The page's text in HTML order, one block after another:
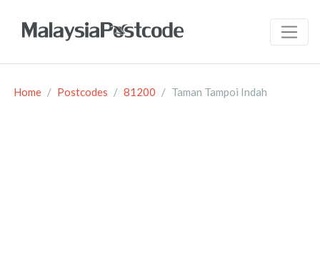
Home Postcodes 81200 Taman Tampoi Indah